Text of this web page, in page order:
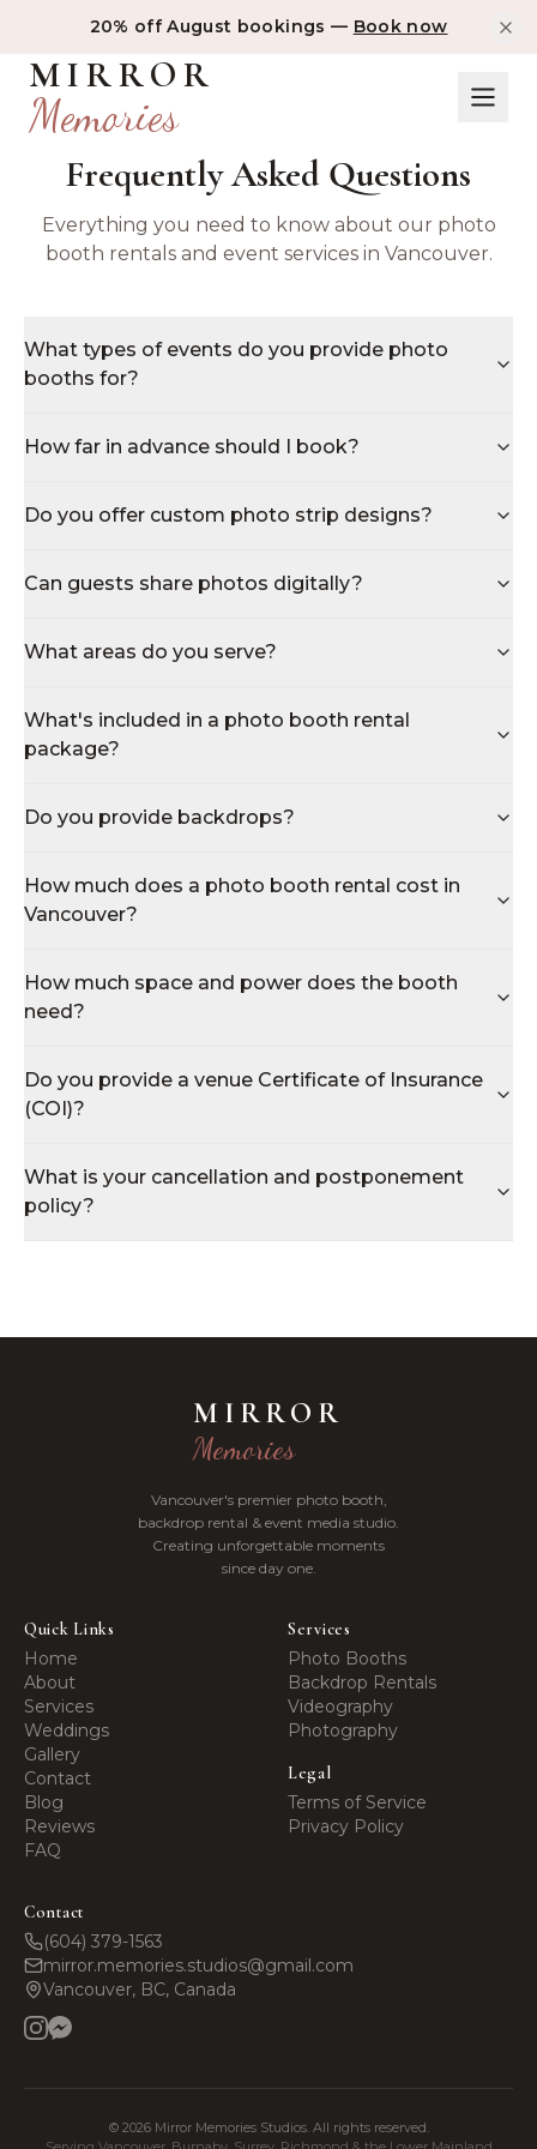
20% off August bookings — Book now
MIRROR
Memories
Frequently Asked Questions
Everything you need to know about our photo
booth rentals and event services in Vancouver.
What types of events do you provide photo
booths for?
How far in advance should I book?
Do you offer custom photo strip designs?
Can guests share photos digitally?
What areas do you serve?
What's included in a photo booth rental
package?
Do you provide backdrops?
How much does a photo booth rental cost in
Vancouver?
How much space and power does the booth
need?
Do you provide a venue Certificate of Insurance
(COI)?
What is your cancellation and postponement
policy?
MIRROR
Memories
Vancouver's premier photo booth,
backdrop rental & event media studio.
Creating unforgettable moments
since day one.
Quick Links
Home
About
Services
Weddings
Gallery
Contact
Blog
Reviews
FAQ
Services
Photo Booths
Backdrop Rentals
Videography
Photography
Legal
Terms of Service
Privacy Policy
Contact
(604) 379-1563
mirror.memories.studios@gmail.com
Vancouver, BC, Canada
© 2026Mirror Memories Studios. All rights reserved.